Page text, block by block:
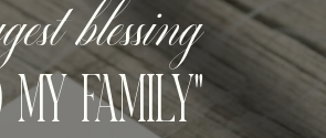
blessing
FAMILY"